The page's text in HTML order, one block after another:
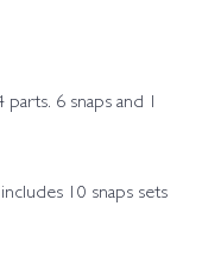
parts. 6 snaps and 1
10 snaps sets